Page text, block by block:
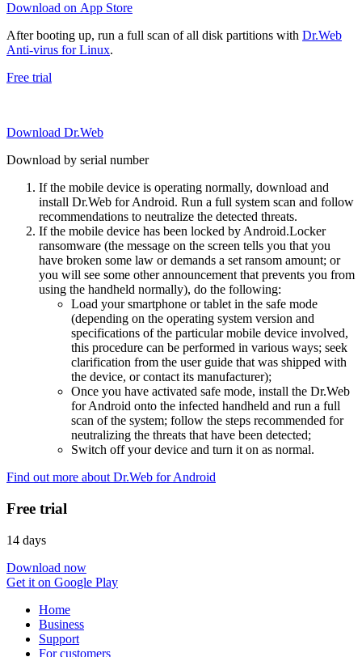
Download on App Store
After booting up, run a full scan of all disk partitions with Dr.Web
Anti-virus for Linux.
Free trial
Download Dr.Web
Download by serial number
If the mobile device is operating normally, download and
install Dr.Web for Android. Run a full system scan and follow
recommendations to neutralize the detected threats.
If the mobile device has been locked by Android.Locker
ransomware (the message on the screen tells you that you
have broken some law or demands a set ransom amount; or
you will see some other announcement that prevents you from
using the handheld normally), do the following:
Load your smartphone or tablet in the safe mode
(depending on the operating system version and
specifications of the particular mobile device involved,
this procedure can be performed in various ways; seek
clarification from the user guide that was shipped with
the device, or contact its manufacturer);
Once you have activated safe mode, install the Dr.Web
for Android onto the infected handheld and run a full
scan of the system; follow the steps recommended for
neutralizing the threats that have been detected;
Switch off your device and turn it on as normal.
Find out more about Dr.Web for Android
Free trial
14 days
Download now
Get it on Google Play
Home
Business
Support
For customers